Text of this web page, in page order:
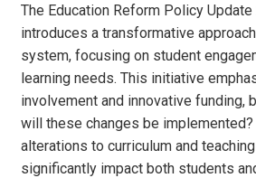
The Education Reform Policy
introduces a transformative
system, focusing on student
learning needs. This initiative
involvement and innovative funding,
will these changes be
alterations to curriculum and
significantly impact both students